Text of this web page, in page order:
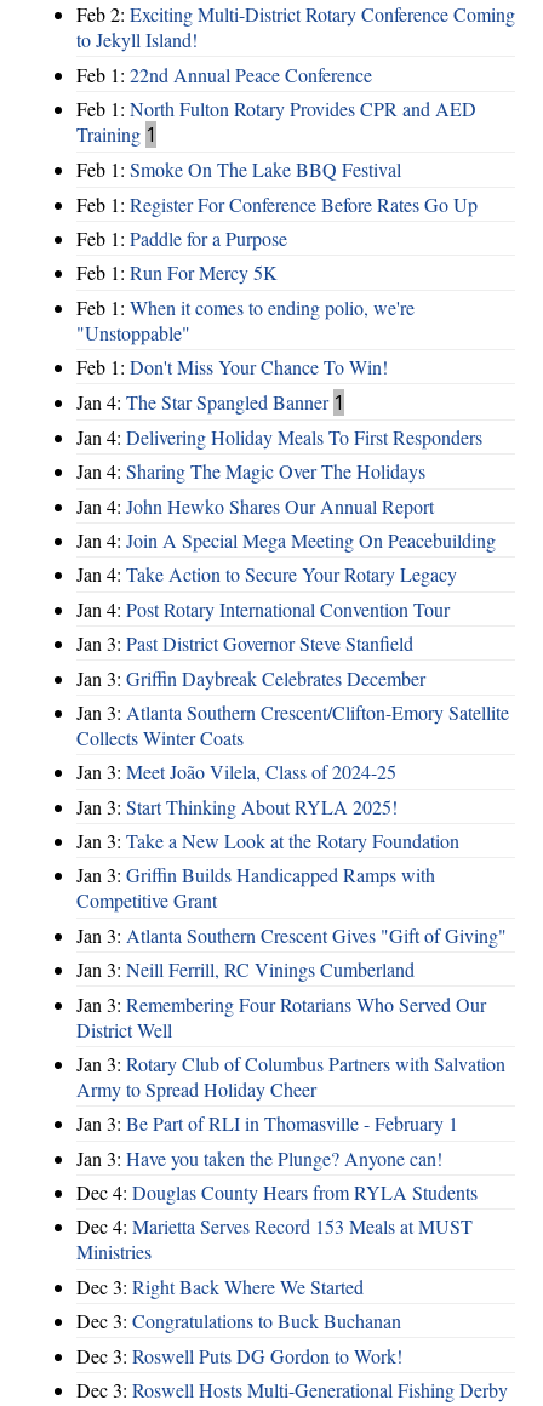
Feb 2: Exciting Multi-District Rotary Conference Coming
to Jekyll Island!
Feb 1: 22nd Annual Peace Conference
Feb 1: North Fulton Rotary Provides CPR and AED
Training 1
Feb 1: Smoke On The Lake BBQ Festival
Feb 1: Register For Conference Before Rates Go Up
Feb 1: Paddle for a Purpose
Feb 1: Run For Mercy 5K
Feb 1: When it comes to ending polio, we're
"Unstoppable"
Feb 1: Don't Miss Your Chance To Win!
Jan 4: The Star Spangled Banner 1
Jan 4: Delivering Holiday Meals To First Responders
Jan 4: Sharing The Magic Over The Holidays
Jan 4: John Hewko Shares Our Annual Report
Jan 4: Join A Special Mega Meeting On Peacebuilding
Jan 4: Take Action to Secure Your Rotary Legacy
Jan 4: Post Rotary International Convention Tour
Jan 3: Past District Governor Steve Stanfield
Jan 3: Griffin Daybreak Celebrates December
Jan 3: Atlanta Southern Crescent/Clifton-Emory Satellite
Collects Winter Coats
Jan 3: Meet João Vilela, Class of 2024-25
Jan 3: Start Thinking About RYLA 2025!
Jan 3: Take a New Look at the Rotary Foundation
Jan 3: Griffin Builds Handicapped Ramps with
Competitive Grant
Jan 3: Atlanta Southern Crescent Gives "Gift of Giving"
Jan 3: Neill Ferrill, RC Vinings Cumberland
Jan 3: Remembering Four Rotarians Who Served Our
District Well
Jan 3: Rotary Club of Columbus Partners with Salvation
Army to Spread Holiday Cheer
Jan 3: Be Part of RLI in Thomasville - February 1
Jan 3: Have you taken the Plunge? Anyone can!
Dec 4: Douglas County Hears from RYLA Students
Dec 4: Marietta Serves Record 153 Meals at MUST
Ministries
Dec 3: Right Back Where We Started
Dec 3: Congratulations to Buck Buchanan
Dec 3: Roswell Puts DG Gordon to Work!
Dec 3: Roswell Hosts Multi-Generational Fishing Derby